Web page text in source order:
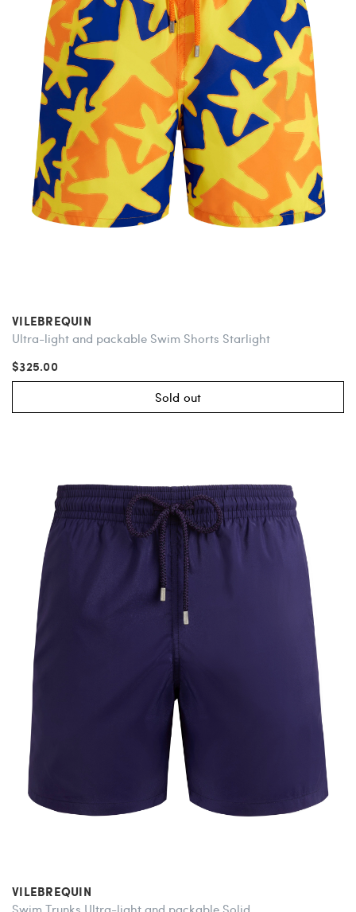
VILEBREQUIN
Ultra-light and packable Swim Shorts Starlight
$325.00
Sold out
VILEBREQUIN
Swim Trunks Ultra-light and packable Solid